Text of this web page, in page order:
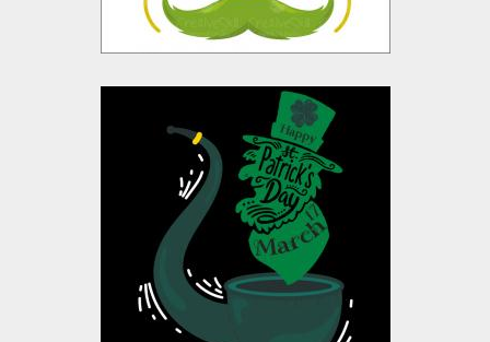
Happy St Patrick's
Day Vector Design
Vector Art
$4.00
$10.00